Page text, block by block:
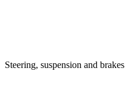
Steering, suspension and brakes